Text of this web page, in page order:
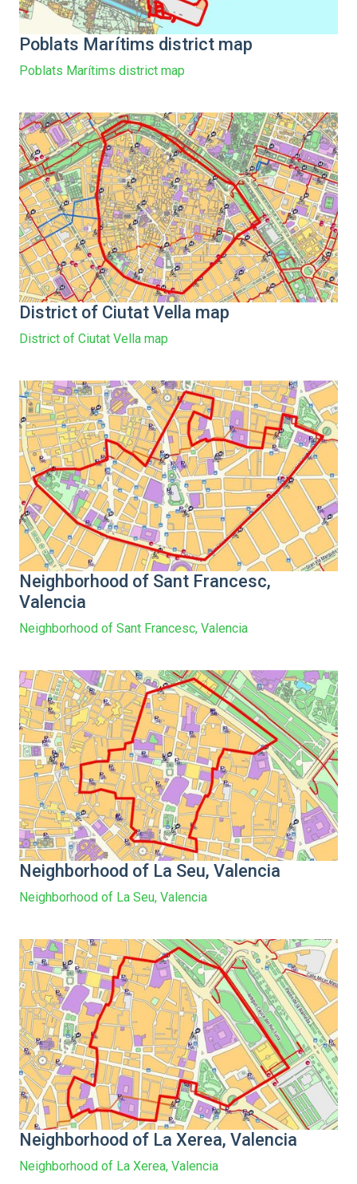
Poblats Marítims district map
Poblats Marítims district map
District of Ciutat Vella map
District of Ciutat Vella map
Neighborhood of Sant Francesc,
Valencia
Neighborhood of Sant Francesc, Valencia
Neighborhood of La Seu, Valencia
Neighborhood of La Seu, Valencia
Neighborhood of La Xerea, Valencia
Neighborhood of La Xerea, Valencia